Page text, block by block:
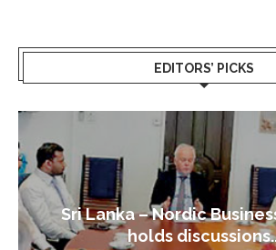
EDITORS’ PICKS
Sri Lanka – Nordic
holds